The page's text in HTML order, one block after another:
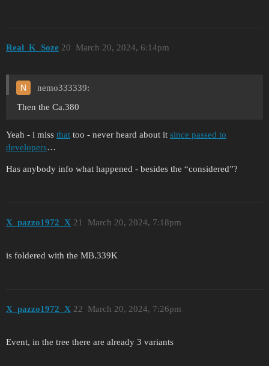
Real_K_Soze March 20, 2024, 6:14pm
20
nemo333339:
Then the Ca.380
Yeah - i miss that too - never heard about it since passed to
developers…
Has anybody info what happened - besides the “considered”?
X_pazzo1972_X March 20, 2024, 7:18pm
21
is foldered with the MB.339K
X_pazzo1972_X March 20, 2024, 7:26pm
22
Event, in the tree there are already 3 variants